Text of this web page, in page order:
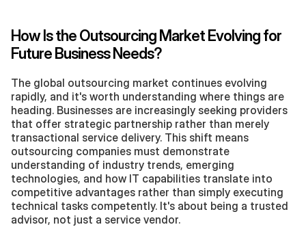
How Is the Outsourcing Market Evolving for
Future Business Needs?
The global outsourcing market continues evolving
rapidly, and it's worth understanding where things are
heading. Businesses are increasingly seeking providers
that offer strategic partnership rather than merely
transactional service delivery. This shift means
outsourcing companies must demonstrate
understanding of industry trends, emerging
technologies, and how IT capabilities translate into
competitive advantages rather than simply executing
technical tasks competently. It's about being a trusted
advisor, not just a service vendor.